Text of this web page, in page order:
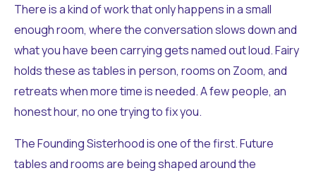
There is a kind of work that only happens in a small
enough room, where the conversation slows down and
what you have been carrying gets named out loud. Fairy
holds these as tables in person, rooms on Zoom, and
retreats when more time is needed. A few people, an
honest hour, no one trying to fix you.
The Founding Sisterhood is one of the first. Future
tables and rooms are being shaped around the